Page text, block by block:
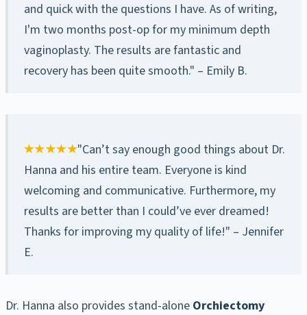
and quick with the questions I have. As of writing,
I'm two months post-op for my minimum depth
vaginoplasty. The results are fantastic and
recovery has been quite smooth." – Emily B.
"Can’t say enough good things about Dr.
Hanna and his entire team. Everyone is kind
welcoming and communicative. Furthermore, my
results are better than I could’ve ever dreamed!
Thanks for improving my quality of life!" – Jennifer
E.
Dr. Hanna also provides stand-alone Orchiectomy